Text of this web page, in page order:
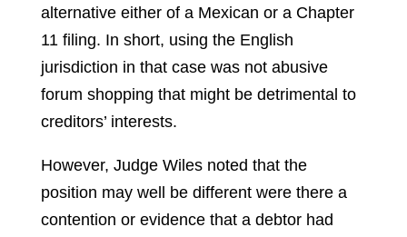
alternative either of a Mexican or a Chapter
11 filing. In short, using the English
jurisdiction in that case was not abusive
forum shopping that might be detrimental to
creditors’ interests.
However, Judge Wiles noted that the
position may well be different were there a
contention or evidence that a debtor had